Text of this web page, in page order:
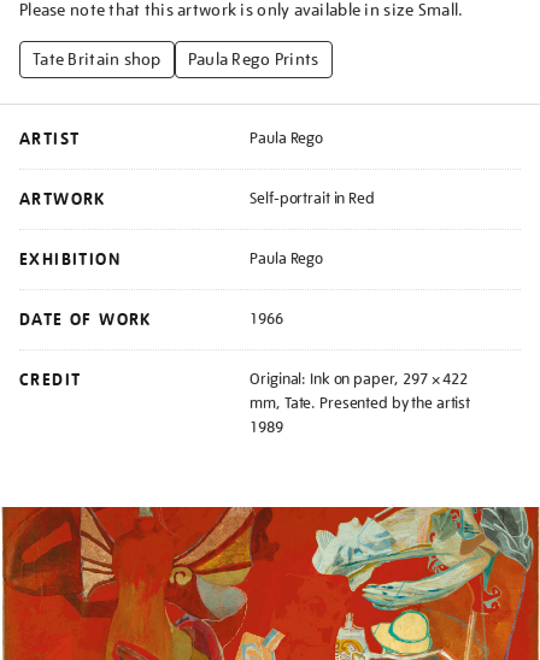
Please note that this artwork is only available in size Small.
Tate Britain shop Paula Rego Prints
ARTIST Paula Rego
ARTWORK Self-portrait in Red
EXHIBITION Paula Rego
DATE OF WORK 1966
CREDIT
Original: Ink on paper, 297 × 422
mm, Tate. Presented by the artist
1989